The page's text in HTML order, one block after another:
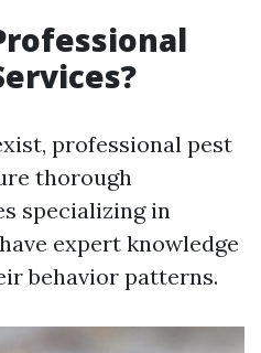
professional pest
thorough
specializing in
expert knowledge
behavior patterns.